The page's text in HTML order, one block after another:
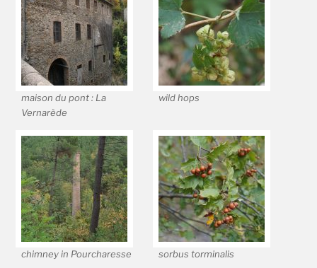
maison du pont : La
Vernarède
wild hops
chimney in Pourcharesse sorbus torminalis